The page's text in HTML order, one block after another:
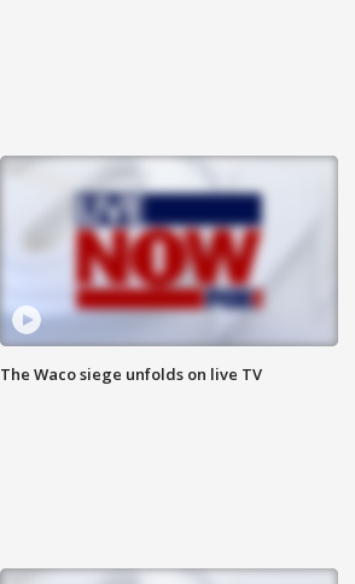
The Waco siege unfolds on live TV